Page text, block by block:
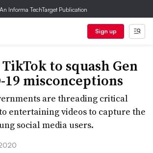
An Informa TechTarget Publication
Sign up
to squash Gen
19 misconceptions
are threading critical
entertaining videos to capture the
social media users.